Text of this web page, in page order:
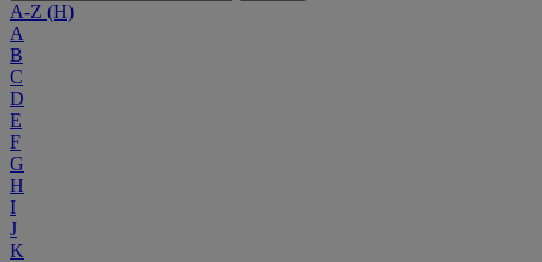
A-Z (H)
A
B
C
D
E
F
G
H
I
J
K